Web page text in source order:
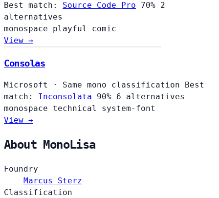
Best match: Source Code Pro 70% 2
alternatives
monospace playful comic
View →
Consolas
Microsoft · Same mono classification
Best
match: Inconsolata 90% 6 alternatives
monospace technical system-font
View →
About MonoLisa
Foundry
Marcus Sterz
Classification